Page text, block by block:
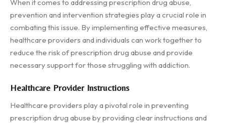
When it comes to addressing prescription drug abuse,
prevention and intervention strategies play a crucial role in
combating this issue. By implementing effective measures,
healthcare providers and individuals can work together to
reduce the risk of prescription drug abuse and provide
necessary support for those struggling with addiction.
Healthcare Provider Instructions
Healthcare providers play a pivotal role in preventing
prescription drug abuse by providing clear instructions and